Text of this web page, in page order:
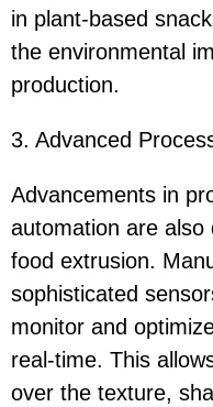
in plant-based
the environmental
production.
3. Advanced
Advancements in
automation are also
food extrusion.
sophisticated
monitor and
real-time. This
over the texture,